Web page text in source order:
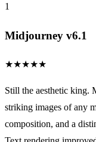
1
Midjourney v6.1
★★★★★
Still the aesthetic king.
striking images of any
composition, and a